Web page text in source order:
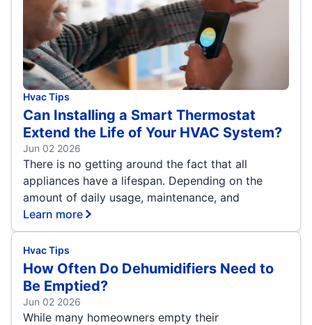
Hvac Tips
Can Installing a Smart Thermostat
Extend the Life of Your HVAC System?
Jun 02 2026
There is no getting around the fact that all
appliances have a lifespan. Depending on the
amount of daily usage, maintenance, and
Learn more
Hvac Tips
How Often Do Dehumidifiers Need to
Be Emptied?
Jun 02 2026
While many homeowners empty their